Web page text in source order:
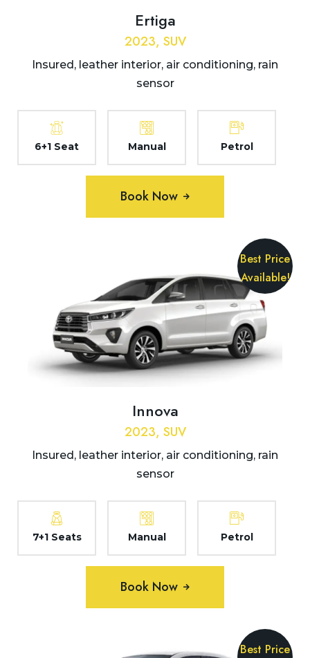
Ertiga
2023, SUV
Insured, leather interior, air conditioning, rain
sensor
6+1 Seat Manual Petrol
Book Now
Best Price
Available!
Innova
2023, SUV
Insured, leather interior, air conditioning, rain
sensor
7+1 Seats Manual Petrol
Book Now
Best Price